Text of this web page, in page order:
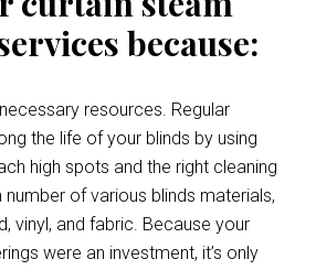
because:
resources. Regular
the life of your blinds by using
high spots and the right cleaning
number of various blinds materials,
vinyl, and fabric. Because your
were an investment, it’s only